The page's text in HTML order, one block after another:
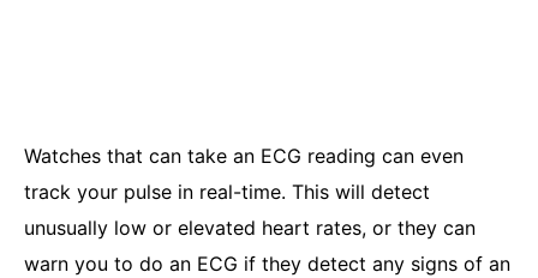
Watches that can take an ECG reading can even
track your pulse in real-time. This will detect
unusually low or elevated heart rates, or they can
warn you to do an ECG if they detect any signs of an